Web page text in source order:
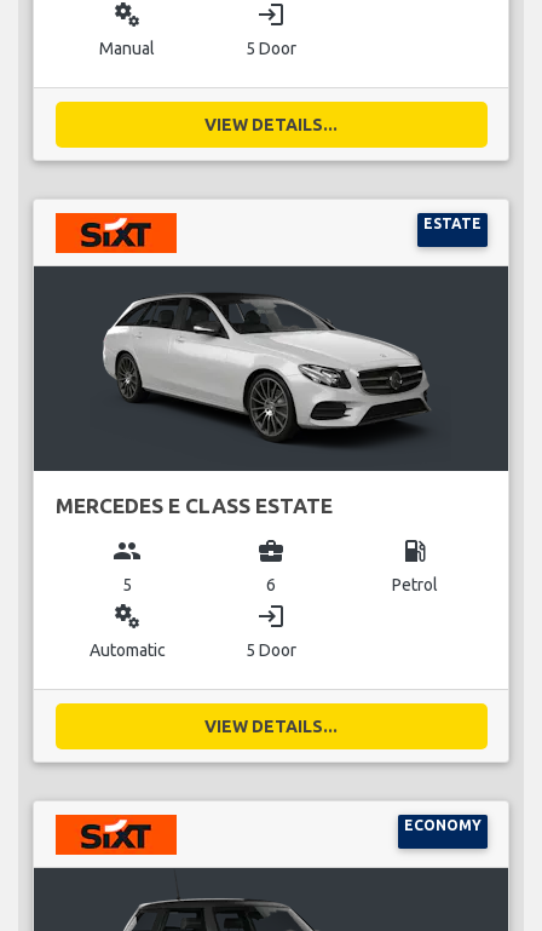
miscellaneous_services
Manual
login
5 Door
VIEW DETAILS...
ESTATE
MERCEDES E CLASS ESTATE
group
5
business_center
6
local_gas_station
Petrol
miscellaneous_services
Automatic
login
5 Door
VIEW DETAILS...
ECONOMY